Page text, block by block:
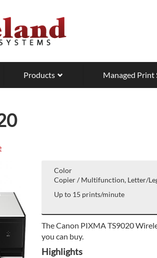
Products Managed Print
Color
Copier / Multifunction, Letter/
Up to 15 prints/minute
The Canon PIXMA TS9020
you can buy.
Highlights